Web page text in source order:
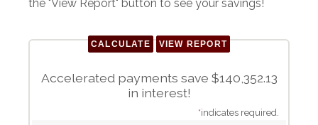
the "View Report" button to see your savings!
Accelerated payments save $140,352.13
in interest!
*indicates required.